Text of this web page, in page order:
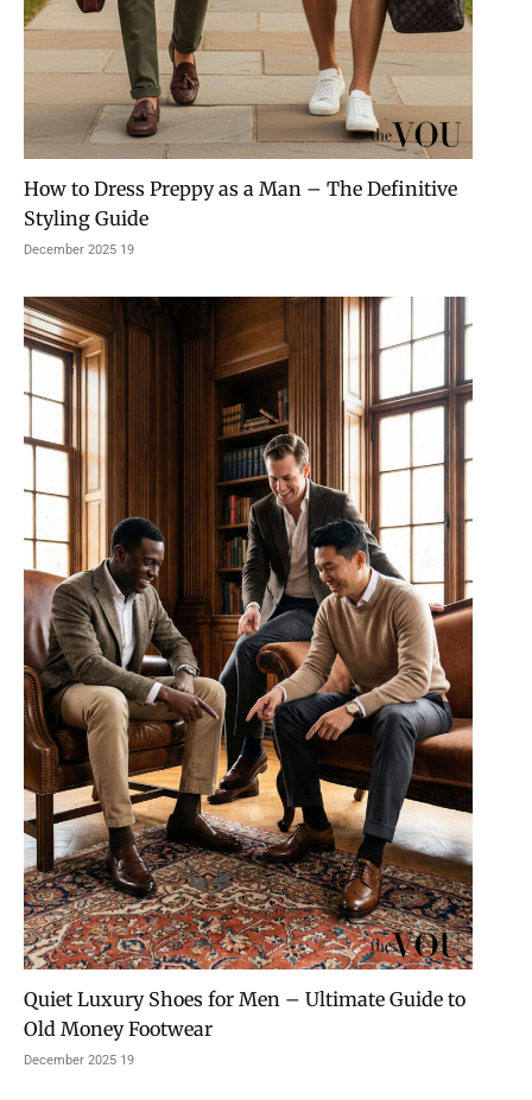
How to Dress Preppy as a Man – The Definitive
Styling Guide
19 December 2025
Quiet Luxury Shoes for Men – Ultimate Guide to
Old Money Footwear
19 December 2025